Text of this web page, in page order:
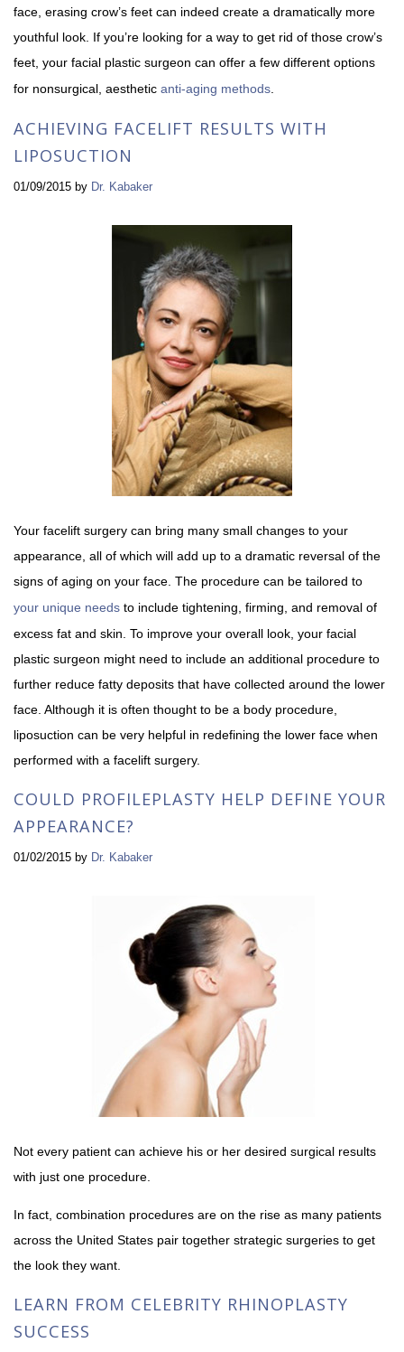
face, erasing crow’s feet can indeed create a dramatically more
youthful look. If you’re looking for a way to get rid of those crow’s
feet, your facial plastic surgeon can offer a few different options
for nonsurgical, aesthetic anti-aging methods.
ACHIEVING FACELIFT RESULTS WITH
LIPOSUCTION
01/09/2015 by Dr. Kabaker
Your facelift surgery can bring many small changes to your
appearance, all of which will add up to a dramatic reversal of the
signs of aging on your face. The procedure can be tailored to
your unique needs to include tightening, firming, and removal of
excess fat and skin. To improve your overall look, your facial
plastic surgeon might need to include an additional procedure to
further reduce fatty deposits that have collected around the lower
face. Although it is often thought to be a body procedure,
liposuction can be very helpful in redefining the lower face when
performed with a facelift surgery.
COULD PROFILEPLASTY HELP DEFINE YOUR
APPEARANCE?
01/02/2015 by Dr. Kabaker
Not every patient can achieve his or her desired surgical results
with just one procedure.
In fact, combination procedures are on the rise as many patients
across the United States pair together strategic surgeries to get
the look they want.
LEARN FROM CELEBRITY RHINOPLASTY
SUCCESS